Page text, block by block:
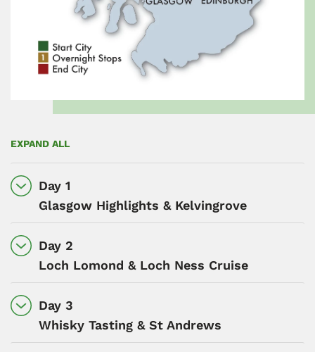
EXPAND ALL
Day 1
Glasgow Highlights & Kelvingrove
Day 2
Loch Lomond & Loch Ness Cruise
Day 3
Whisky Tasting & St Andrews